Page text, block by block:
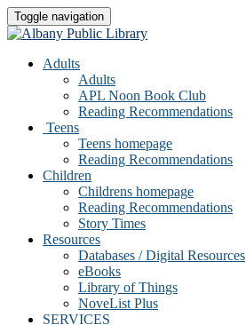
Toggle navigation
Adults
Adults
APL Noon Book Club
Reading Recommendations
Teens
Teens homepage
Reading Recommendations
Children
Childrens homepage
Reading Recommendations
Story Times
Resources
Databases / Digital Resources
eBooks
Library of Things
NoveList Plus
SERVICES